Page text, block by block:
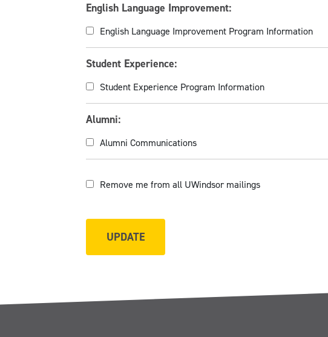
English Language Improvement:
English Language Improvement Program Information
Student Experience:
Student Experience Program Information
Alumni:
Alumni Communications
Remove me from all UWindsor mailings